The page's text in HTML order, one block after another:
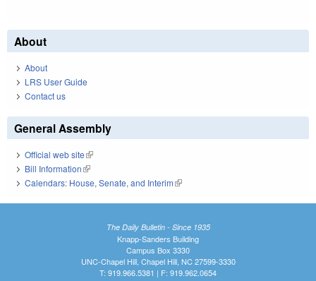
About
About
LRS User Guide
Contact us
General Assembly
Official web site(link is external)
Bill Information(link is external)
Calendars: House, Senate, and Interim(link is external)
The Daily Bulletin - Since 1935
Knapp-Sanders Building
Campus Box 3330
UNC-Chapel Hill, Chapel Hill, NC 27599-3330
T: 919.966.5381 | F: 919.962.0654